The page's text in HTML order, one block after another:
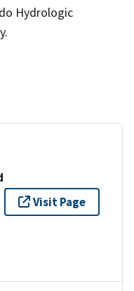
Hydrologic
Visit Page